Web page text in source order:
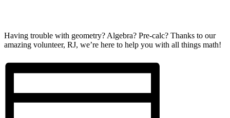
Having trouble with geometry? Algebra? Pre-calc? Thanks to our
amazing volunteer, RJ, we’re here to help you with all things math!